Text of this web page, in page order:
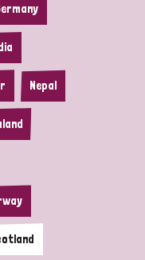
Nepal